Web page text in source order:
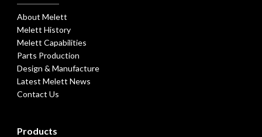
About Melett
Melett History
Melett Capabilities
Parts Production
Design & Manufacture
Latest Melett News
Contact Us
Products